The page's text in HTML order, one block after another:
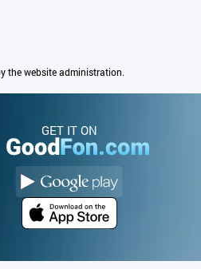
the website administration.
GET IT ON